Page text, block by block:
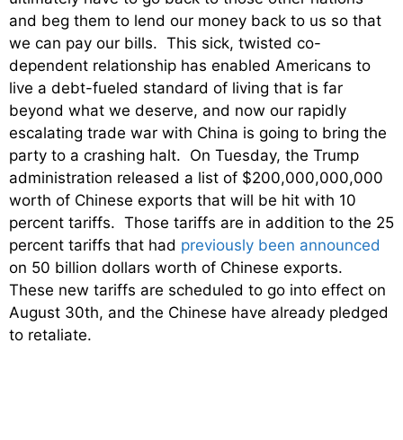
and beg them to lend our money back to us so that
we can pay our bills. This sick, twisted co-
dependent relationship has enabled Americans to
live a debt-fueled standard of living that is far
beyond what we deserve, and now our rapidly
escalating trade war with China is going to bring the
party to a crashing halt. On Tuesday, the Trump
administration released a list of $200,000,000,000
worth of Chinese exports that will be hit with 10
percent tariffs. Those tariffs are in addition to the 25
percent tariffs that had previously been announced
on 50 billion dollars worth of Chinese exports.
These new tariffs are scheduled to go into effect on
August 30th, and the Chinese have already pledged
to retaliate.